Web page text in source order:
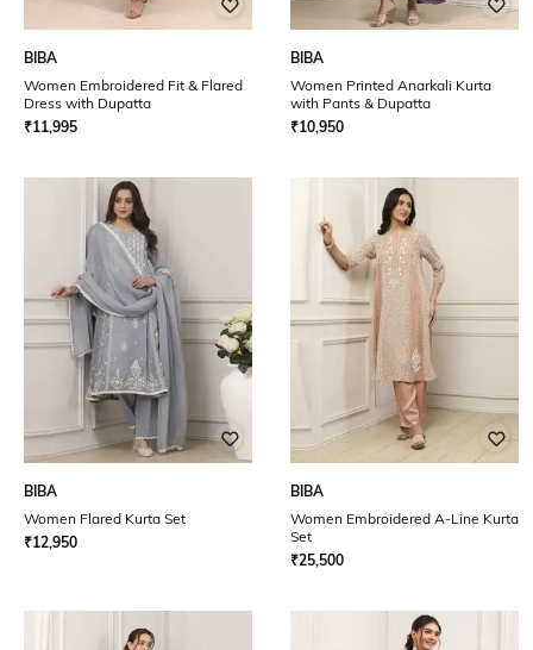
BIBA
Women Embroidered Fit & Flared
Dress with Dupatta
₹11,995
BIBA
Women Printed Anarkali Kurta
with Pants & Dupatta
₹10,950
BIBA
Women Flared Kurta Set
₹12,950
BIBA
Women Embroidered A-Line Kurta
Set
₹25,500